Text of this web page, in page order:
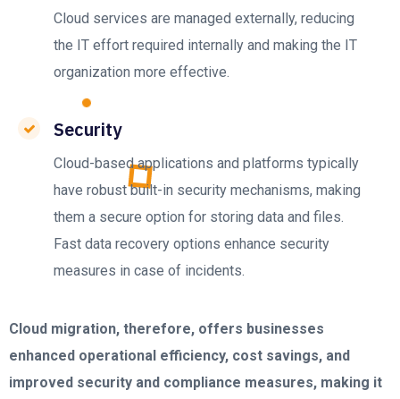
Cloud services are managed externally, reducing
the IT effort required internally and making the IT
organization more effective.
Security
Cloud-based applications and platforms typically
have robust built-in security mechanisms, making
them a secure option for storing data and files.
Fast data recovery options enhance security
measures in case of incidents.
Cloud migration, therefore, offers businesses
enhanced operational efficiency, cost savings, and
improved security and compliance measures, making it